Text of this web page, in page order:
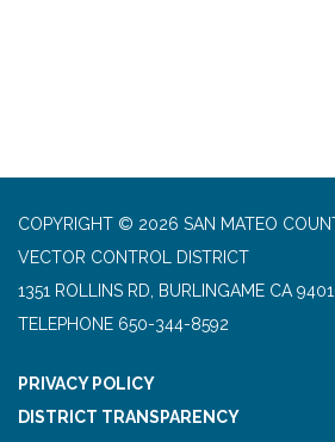
COPYRIGHT © 2026 SAN MATEO
VECTOR CONTROL DISTRICT
1351 ROLLINS RD, BURLINGAME CA
TELEPHONE 650-344-8592
PRIVACY POLICY
DISTRICT TRANSPARENCY